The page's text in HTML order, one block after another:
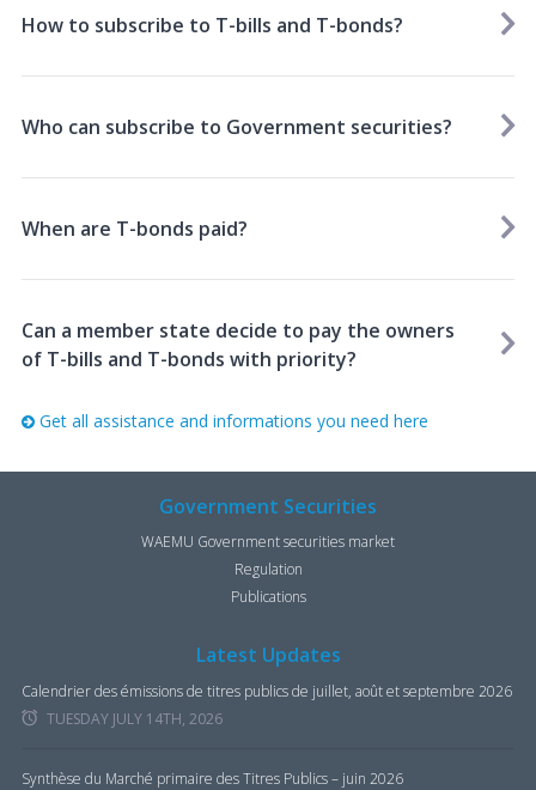
How to subscribe to T-bills and T-bonds?
Who can subscribe to Government securities?
When are T-bonds paid?
Can a member state decide to pay the owners
of T-bills and T-bonds with priority?
Get all assistance and informations you need here
Government Securities
WAEMU Government securities market
Regulation
Publications
Latest Updates
Calendrier des émissions de titres publics de juillet, août et septembre 2026
TUESDAY JULY 14TH, 2026
Synthèse du Marché primaire des Titres Publics – juin 2026